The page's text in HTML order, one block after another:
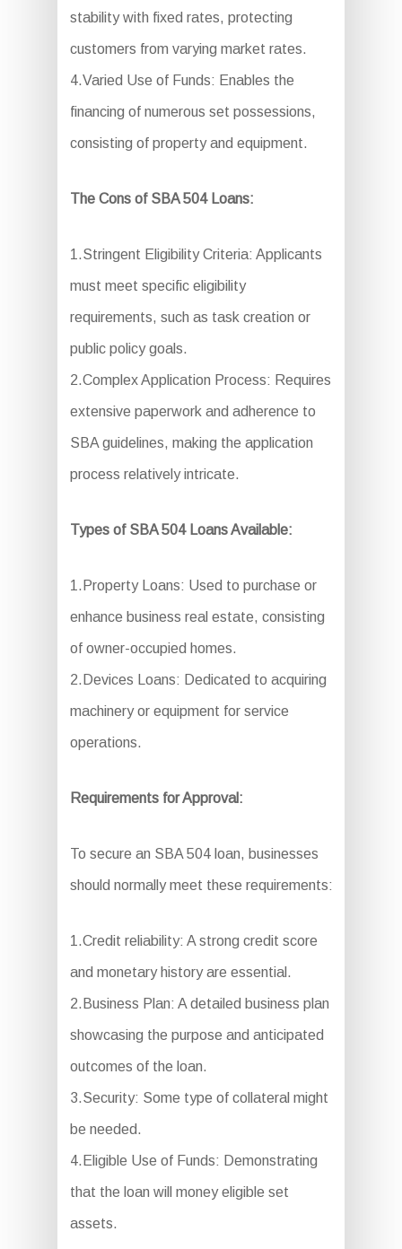
stability with fixed rates, protecting
customers from varying market rates.
4.Varied Use of Funds: Enables the
financing of numerous set possessions,
consisting of property and equipment.
The Cons of SBA 504 Loans:
1.Stringent Eligibility Criteria: Applicants
must meet specific eligibility
requirements, such as task creation or
public policy goals.
2.Complex Application Process: Requires
extensive paperwork and adherence to
SBA guidelines, making the application
process relatively intricate.
Types of SBA 504 Loans Available:
1.Property Loans: Used to purchase or
enhance business real estate, consisting
of owner-occupied homes.
2.Devices Loans: Dedicated to acquiring
machinery or equipment for service
operations.
Requirements for Approval:
To secure an SBA 504 loan, businesses
should normally meet these requirements:
1.Credit reliability: A strong credit score
and monetary history are essential.
2.Business Plan: A detailed business plan
showcasing the purpose and anticipated
outcomes of the loan.
3.Security: Some type of collateral might
be needed.
4.Eligible Use of Funds: Demonstrating
that the loan will money eligible set
assets.